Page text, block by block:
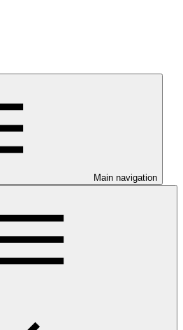
Main navigation